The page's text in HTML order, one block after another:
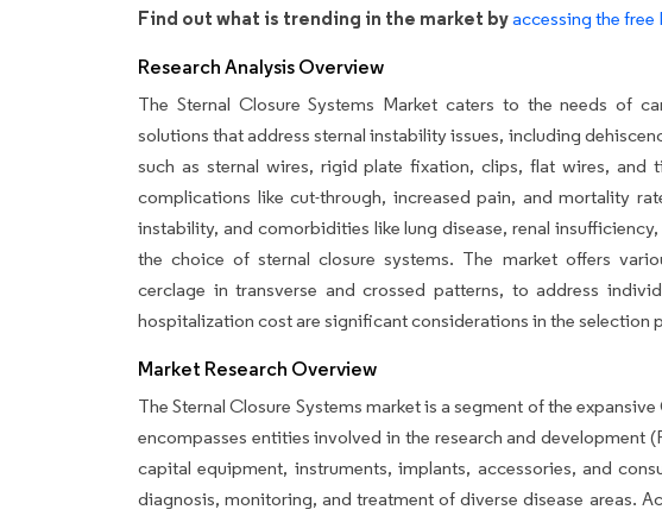
Find out what is trending in the market byaccessing the free
Research Analysis Overview
The Sternal Closure Systems Market caters to the needs of
solutions that address sternal instability issues, including
such as sternal wires, rigid plate fixation, clips, flat wires, and
complications like cut-through, increased pain, and mortality
instability, and comorbidities like lung disease, renal
the choice of sternal closure systems. The market offers
cerclage in transverse and crossed patterns, to address
hospitalization cost are significant considerations in the selection
Market Research Overview
The Sternal Closure Systems market is a segment of the
encompasses entities involved in the research and development
capital equipment, instruments, implants, accessories, and
diagnosis, monitoring, and treatment of diverse disease areas.